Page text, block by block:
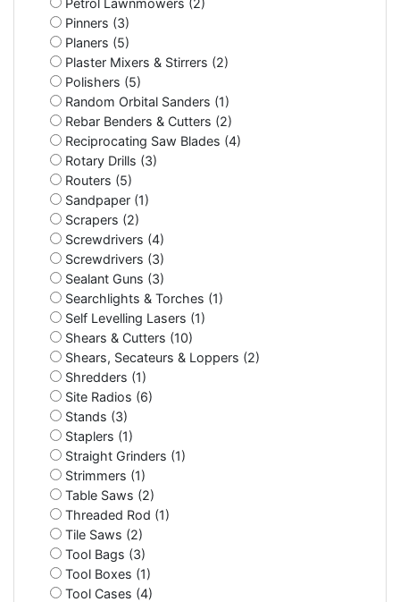
Petrol Lawnmowers (2)
Pinners (3)
Planers (5)
Plaster Mixers & Stirrers (2)
Polishers (5)
Random Orbital Sanders (1)
Rebar Benders & Cutters (2)
Reciprocating Saw Blades (4)
Rotary Drills (3)
Routers (5)
Sandpaper (1)
Scrapers (2)
Screwdrivers (4)
Screwdrivers (3)
Sealant Guns (3)
Searchlights & Torches (1)
Self Levelling Lasers (1)
Shears & Cutters (10)
Shears, Secateurs & Loppers (2)
Shredders (1)
Site Radios (6)
Stands (3)
Staplers (1)
Straight Grinders (1)
Strimmers (1)
Table Saws (2)
Threaded Rod (1)
Tile Saws (2)
Tool Bags (3)
Tool Boxes (1)
Tool Cases (4)